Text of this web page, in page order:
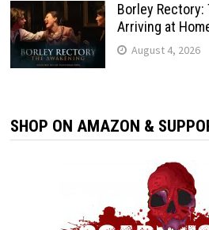
Borley Rectory:
Arriving at
August 4, 2026
SHOP ON AMAZON &